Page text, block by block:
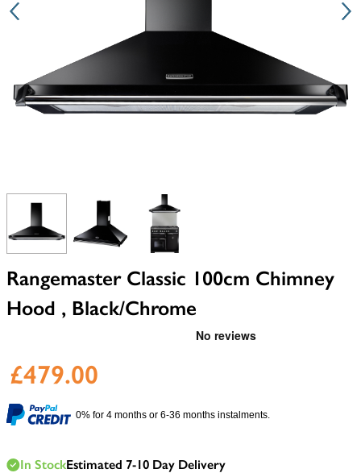
View larger imageView larger imageView larger image
Rangemaster Classic 100cm Chimney
Hood , Black/Chrome
£479.00
0% for 4 months or 6-36 months instalments.
In StockEstimated 7-10 Day Delivery